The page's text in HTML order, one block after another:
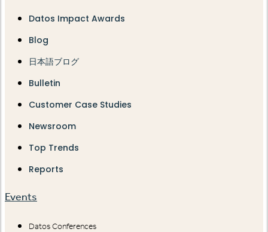
Datos Impact Awards
Blog
日本語ブログ
Bulletin
Customer Case Studies
Newsroom
Top Trends
Reports
Events
Datos Conferences